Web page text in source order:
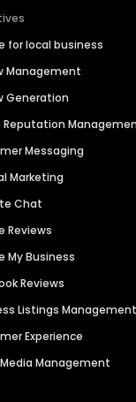
for local business
Management
Generation
Reputation
Messaging
Marketing
Chat
Reviews
My Business
Reviews
Listings Management
Experience
Management